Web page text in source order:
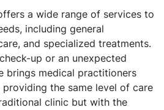
a wide range of services to
including general
and specialized treatments.
up or an unexpected
brings medical practitioners
the same level of care
clinic but with the